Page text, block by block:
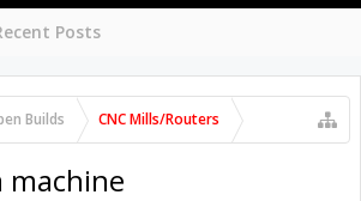
Posts
Builds CNC Mills/Routers
machine